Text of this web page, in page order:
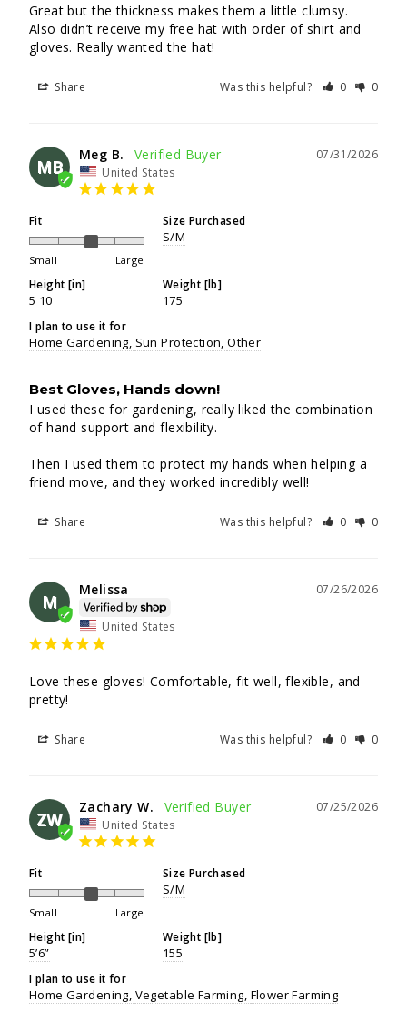
Great but the thickness makes them a little clumsy.
Also didn’t receive my free hat with order of shirt and
gloves. Really wanted the hat!
Share Was this helpful? 0 0
MB
07/31/2026
Meg B.
United States
Fit
Small Large
Size Purchased
S/M
Height [in]
5 10
Weight [lb]
175
I plan to use it for
Home Gardening Sun Protection Other
Best Gloves, Hands down!
I used these for gardening, really liked the combination
of hand support and flexibility.
Then I used them to protect my hands when helping a
friend move, and they worked incredibly well!
Share Was this helpful? 0 0
M
07/26/2026
Melissa
United States
Love these gloves! Comfortable, fit well, flexible, and
pretty!
Share Was this helpful? 0 0
ZW
07/25/2026
Zachary W.
United States
Fit
Small Large
Size Purchased
S/M
Height [in]
5’6”
Weight [lb]
155
I plan to use it for
Home Gardening Vegetable Farming Flower Farming